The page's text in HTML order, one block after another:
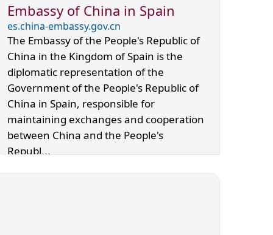
Embassy of China in Spain
es.china-embassy.gov.cn
The Embassy of the People's Republic of
China in the Kingdom of Spain is the
diplomatic representation of the
Government of the People's Republic of
China in Spain, responsible for
maintaining exchanges and cooperation
between China and the People's
Republ...